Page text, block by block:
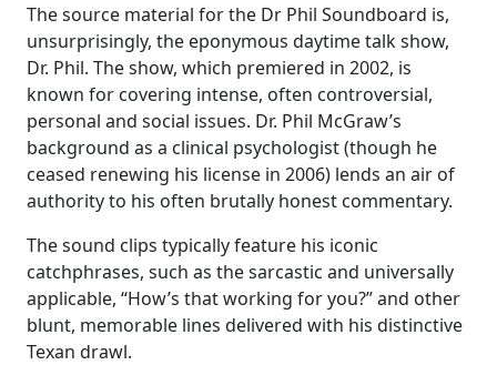
The source material for the Dr Phil Soundboard is,
unsurprisingly, the eponymous daytime talk show,
Dr. Phil. The show, which premiered in 2002, is
known for covering intense, often controversial,
personal and social issues. Dr. Phil McGraw’s
background as a clinical psychologist (though he
ceased renewing his license in 2006) lends an air of
authority to his often brutally honest commentary.
The sound clips typically feature his iconic
catchphrases, such as the sarcastic and universally
applicable, “How’s that working for you?” and other
blunt, memorable lines delivered with his distinctive
Texan drawl.